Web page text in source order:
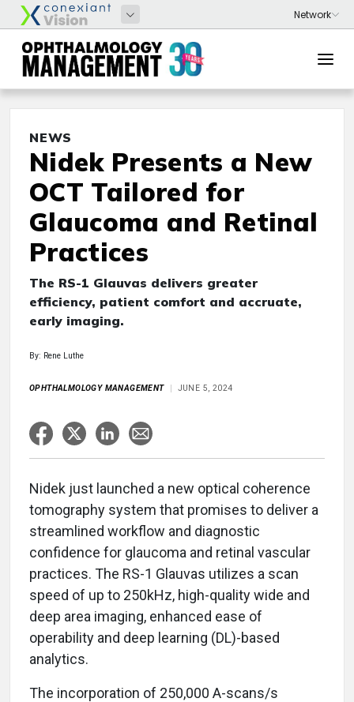
NEWS
Nidek Presents a New
OCT Tailored for
Glaucoma and Retinal
Practices
The RS-1 Glauvas delivers greater
efficiency, patient comfort and accruate,
early imaging.
By: Rene Luthe
OPHTHALMOLOGY MANAGEMENT JUNE 5, 2024
Nidek just launched a new optical coherence
tomography system that promises to deliver a
streamlined workflow and diagnostic
confidence for glaucoma and retinal vascular
practices. The RS-1 Glauvas utilizes a scan
speed of up to 250kHz, high-quality wide and
deep area imaging, enhanced ease of
operability and deep learning (DL)-based
analytics.
The incorporation of 250,000 A-scans/s